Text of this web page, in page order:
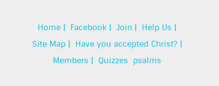
Home | Facebook | Join | Help Us |
Site Map | Have you accepted Christ? |
Members | Quizzes psalms